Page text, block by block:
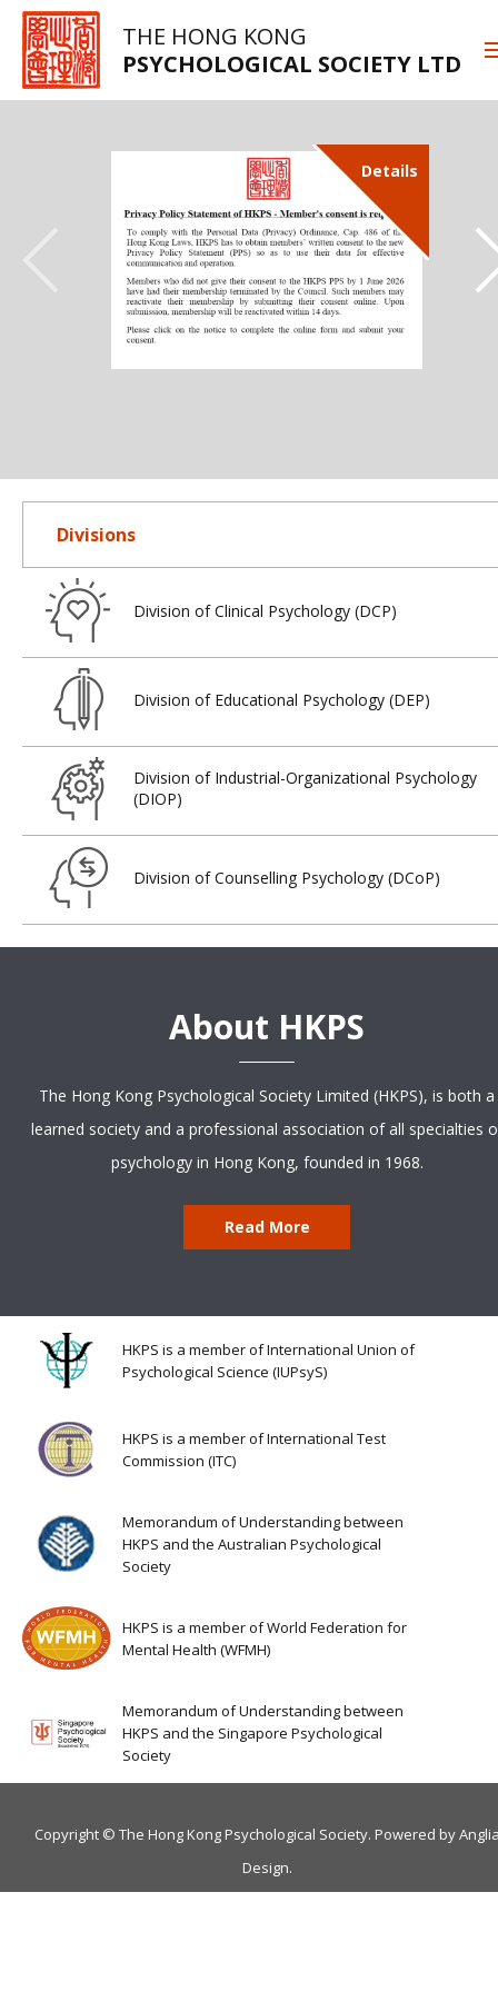
THE HONG KONG
PSYCHOLOGICAL SOCIETY LTD
Details
Divisions
Division of Clinical Psychology (DCP)
Division of Educational Psychology (DEP)
Division of Industrial-Organizational Psychology
(DIOP)
Division of Counselling Psychology (DCoP)
About HKPS
The Hong Kong Psychological Society Limited (HKPS), is both a
learned society and a professional association of all specialties
psychology in Hong Kong, founded in 1968.
Read More
HKPS is a member of International Union of
Psychological Science (IUPsyS)
HKPS is a member of International Test
Commission (ITC)
Memorandum of Understanding between
HKPS and the Australian Psychological
Society
HKPS is a member of World Federation for
Mental Health (WFMH)
Memorandum of Understanding between
HKPS and the Singapore Psychological
Society
Copyright © The Hong Kong Psychological Society. Powered by
Design.